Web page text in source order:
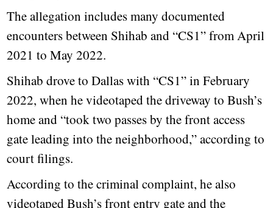
The allegation includes many documented
encounters between Shihab and “CS1” from April
2021 to May 2022.
Shihab drove to Dallas with “CS1” in February
2022, when he videotaped the driveway to Bush’s
home and “took two passes by the front access
gate leading into the neighborhood,” according to
court filings.
According to the criminal complaint, he also
videotaped Bush’s front entry gate and the